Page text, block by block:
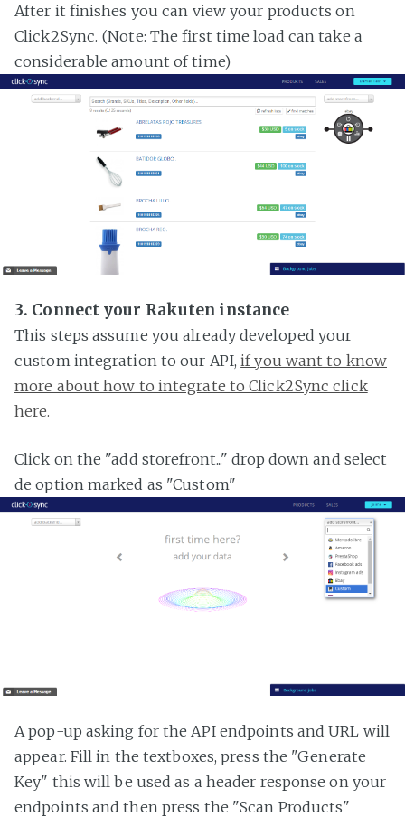
After it finishes you can view your products on
Click2Sync. (Note: The first time load can take a
considerable amount of time)
3. Connect your Rakuten instance
This steps assume you already developed your
custom integration to our API,if you want to know
more about how to integrate to Click2Sync click
here.
Click on the "add storefront..." drop down and select
de option marked as "Custom"
A pop-up asking for the API endpoints and URL will
appear. Fill in the textboxes, press the "Generate
Key" this will be used as a header response on your
endpoints and then press the "Scan Products"